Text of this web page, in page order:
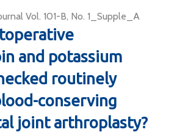
Vol. 101-B, No. 1_Supple_A
and potassium
routinely
conserving
joint arthroplasty?